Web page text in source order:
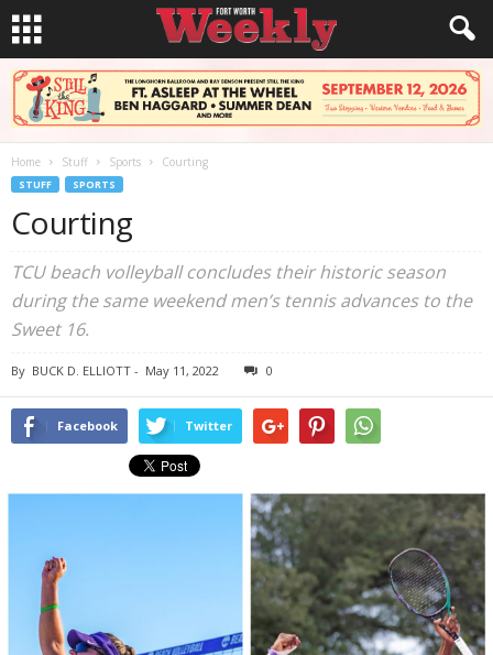
Home Stuff Sports Courting
STUFF SPORTS
Courting
TCU beach volleyball concludes their historic season
during the same weekend men’s tennis advances to the
Sweet 16.
By BUCK D. ELLIOTT - May 11, 2022 0
Facebook Twitter